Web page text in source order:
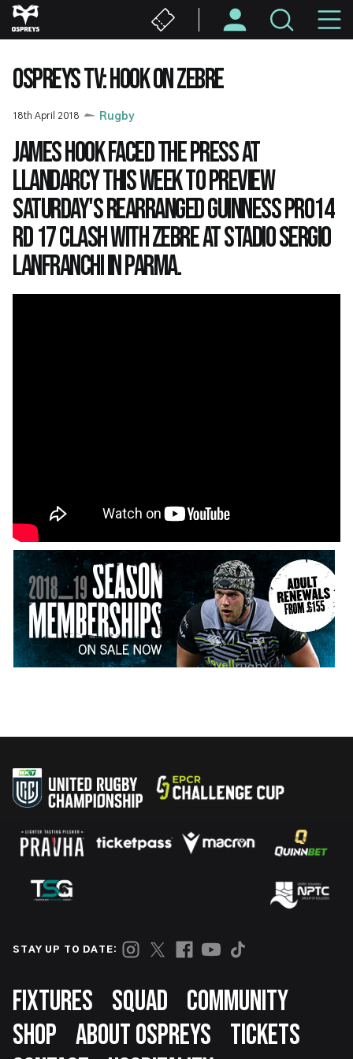
Skip
to
content
OSPREYS TV: HOOK ON ZEBRE
18th April 2018 Rugby
James Hook faced the press at
Llandarcy this week to preview
Saturday's rearranged Guinness PRO14
Rd 17 clash with Zebre at Stadio Sergio
Lanfranchi in Parma.
STAY UP TO DATE:
Footer
FIXTURES SQUAD
COMMUNITY
SHOP ABOUT OSPREYS
TICKETS